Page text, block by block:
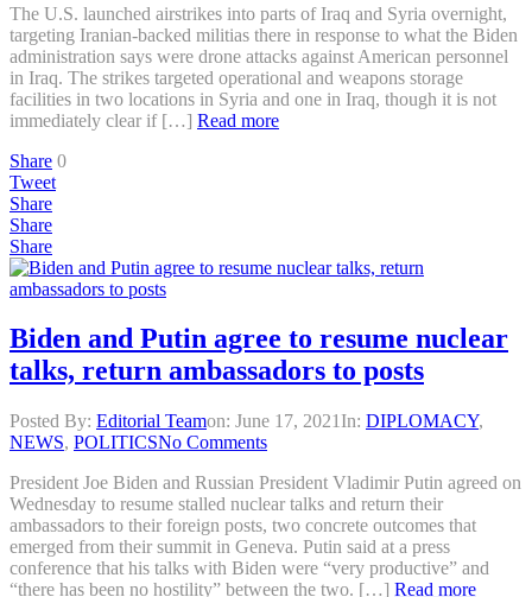
The U.S. launched airstrikes into parts of Iraq and Syria overnight,
targeting Iranian-backed militias there in response to what the Biden
administration says were drone attacks against American personnel
in Iraq. The strikes targeted operational and weapons storage
facilities in two locations in Syria and one in Iraq, though it is not
immediately clear if […] Read more
Share 0
Tweet
Share
Share
Share
Biden and Putin agree to resume nuclear
talks, return ambassadors to posts
Posted By: Editorial Teamon: June 17, 2021 In: DIPLOMACY,
NEWS, POLITICSNo Comments
President Joe Biden and Russian President Vladimir Putin agreed on
Wednesday to resume stalled nuclear talks and return their
ambassadors to their foreign posts, two concrete outcomes that
emerged from their summit in Geneva. Putin said at a press
conference that his talks with Biden were “very productive” and
“there has been no hostility” between the two. […] Read more